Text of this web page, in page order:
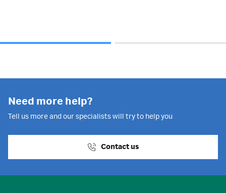
Need more help?
Tell us more and our specialists will try to help you
Contact us